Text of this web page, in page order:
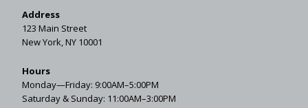
Address
123 Main Street
New York, NY 10001
Hours
Monday—Friday: 9:00AM–5:00PM
Saturday & Sunday: 11:00AM–3:00PM